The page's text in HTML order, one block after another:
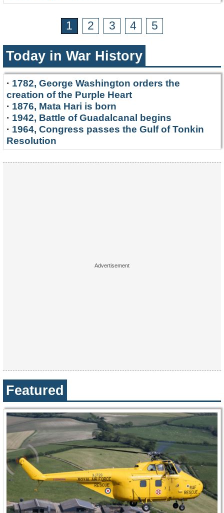
1 2 3 4 5
Today in War History
· 1782, George Washington orders the
creation of the Purple Heart
· 1876, Mata Hari is born
· 1942, Battle of Guadalcanal begins
· 1964, Congress passes the Gulf of Tonkin
Resolution
Featured